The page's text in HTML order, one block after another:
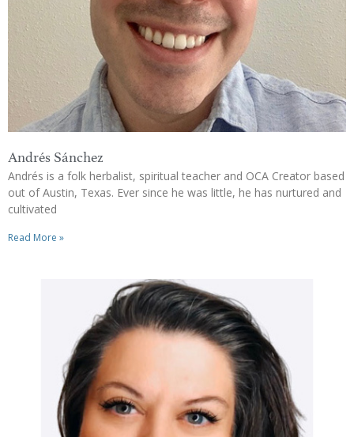
Andrés Sánchez
Andrés is a folk herbalist, spiritual teacher and OCA Creator based
out of Austin, Texas. Ever since he was little, he has nurtured and
cultivated
Read More »